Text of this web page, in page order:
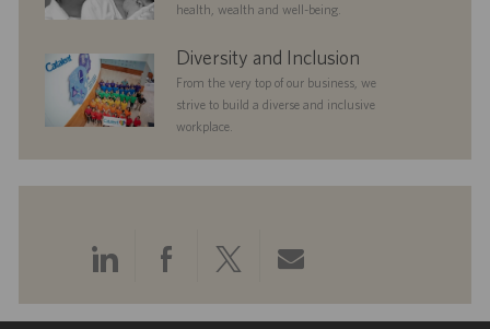
health, wealth and well-being.
diversityandinclusionDiversity and Inclusion
From the very top of our business, we
strive to build a diverse and inclusive
workplace.
Share
via
Share
via
Share
via
Share
via